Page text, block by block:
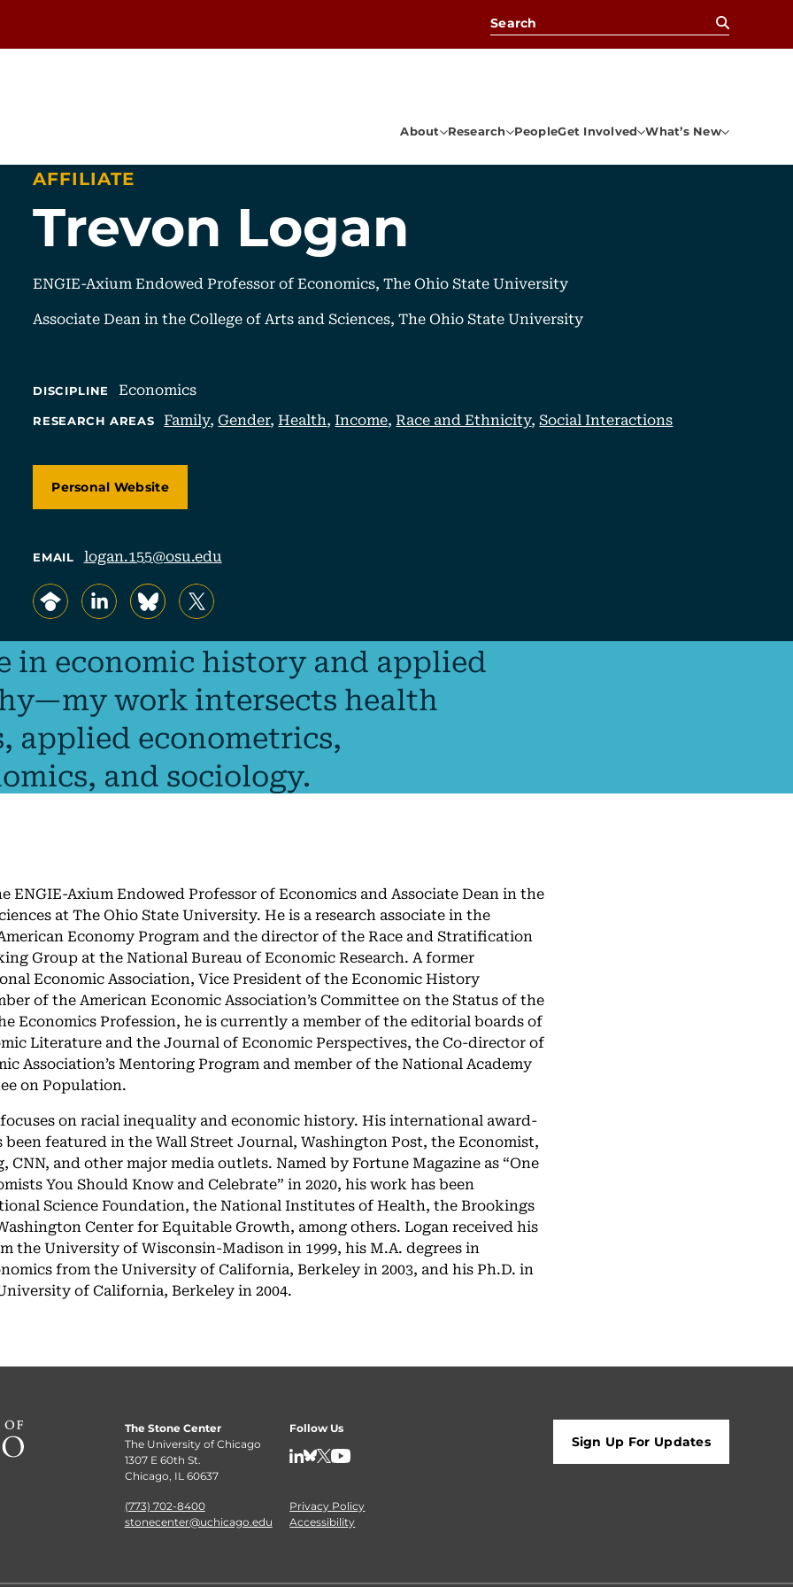
Search for:
About Research PeopleGet Involved What’s New
Trevon Logan
AFFILIATE
ENGIE-Axium Endowed Professor of Economics, The Ohio State University
Associate Dean in the College of Arts and Sciences, The Ohio State University
DISCIPLINE Economics
RESEARCH AREAS Family,Gender, Health, Income, Race and Ethnicity,Social Interactions
Personal Website
EMAIL
logan.155@osu.edu
, opens in a new tab/window
, opens in a new tab/window
, opens in a new tab/window
, opens in a new tab/window
in economic history and applied
work intersects health
applied econometrics,
and sociology.
ENGIE-Axium Endowed Professor of Economics and Associate Dean in the
at The Ohio State University. He is a research associate in the
Economy Program and the director of the Race and Stratification
Group at the National Bureau of Economic Research. A former
Economic Association, Vice President of the Economic History
of the American Economic Association’s Committee on the Status of the
Economics Profession, he is currently a member of the editorial boards of
Literature and the Journal of Economic Perspectives, the Co-director of
Association’s Mentoring Program and member of the National Academy
on Population.
on racial inequality and economic history. His international award-
been featured in the Wall Street Journal, Washington Post, the Economist,
CNN, and other major media outlets. Named by Fortune Magazine as “One
You Should Know and Celebrate” in 2020, his work has been
Science Foundation, the National Institutes of Health, the Brookings
Center for Equitable Growth, among others. Logan received his
the University of Wisconsin-Madison in 1999, his M.A. degrees in
from the University of California, Berkeley in 2003, and his Ph.D. in
of California, Berkeley in 2004.
The Stone Center
The University of Chicago
1307 E 60th St.
Chicago, IL 60637
(773) 702-8400
stonecenter@uchicago.edu
Follow Us
Privacy Policy
Accessibility
Sign Up For Updates